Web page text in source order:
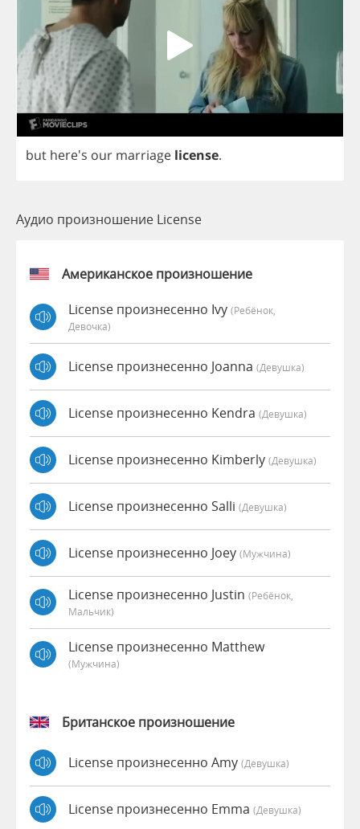
but here's our marriage license.
Аудио произношение License
Американское произношение
License произнесенно Ivy (Ребёнок,
Девочка)
License произнесенно Joanna (девушка)
License произнесенно Kendra (девушка)
License произнесенно Kimberly (девушка)
License произнесенно Salli (девушка)
License произнесенно Joey (мужчина)
License произнесенно Justin (Ребёнок,
Мальчик)
License произнесенно Matthew
(мужчина)
Британское произношение
License произнесенно Amy (девушка)
License произнесенно Emma (девушка)